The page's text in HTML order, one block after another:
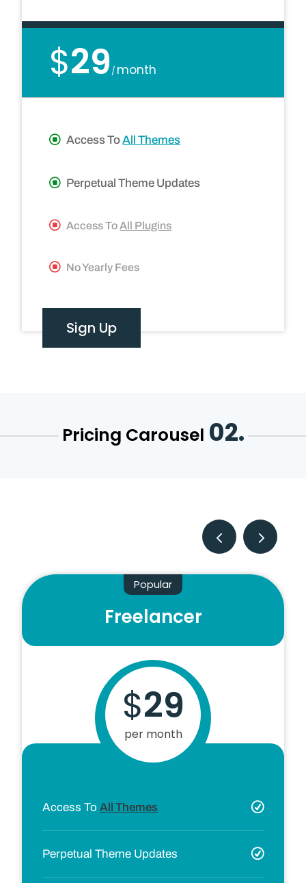
$29/ month
Access ToAll Themes
Perpetual Theme Updates
Access ToAll Plugins
No Yearly Fees
Sign Up
Pricing Carousel 02.
Freelancer
Popular
$29
per month
Access ToAll Themes
Perpetual Theme Updates